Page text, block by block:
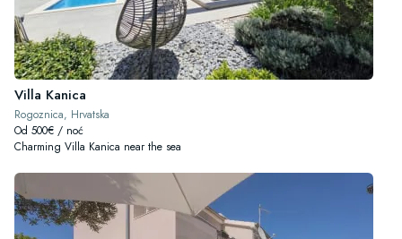
Villa Kanica
Rogoznica, Hrvatska
Od 500€ / noć
Charming Villa Kanica near the sea